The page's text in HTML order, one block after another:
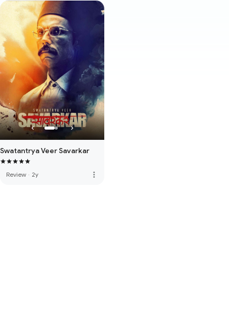
Swatantrya Veer Savarkar
Review · 2y more_vert